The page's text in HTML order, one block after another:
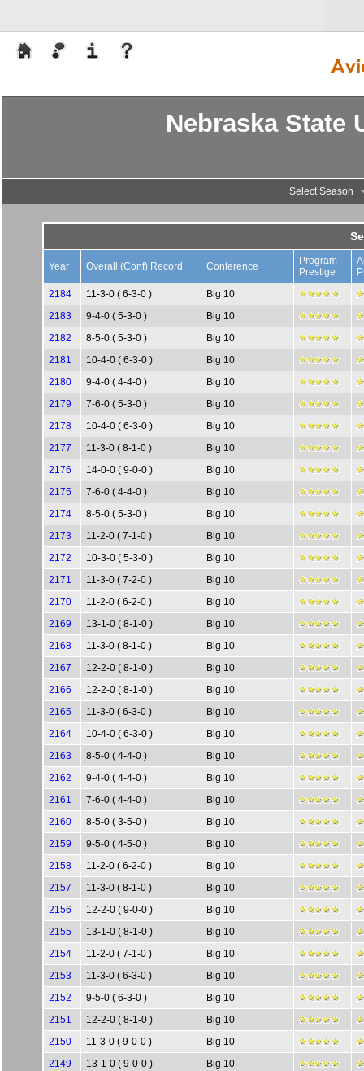
Nebraska State
Select Season
Year Overall (Conf) Record Conference
Program
Prestige
2184
11-3-0 ( 6-3-0 )
Big 10
2183
9-4-0 ( 5-3-0 )
Big 10
2182
8-5-0 ( 5-3-0 )
Big 10
2181
10-4-0 ( 6-3-0 )
Big 10
2180
9-4-0 ( 4-4-0 )
Big 10
2179
7-6-0 ( 5-3-0 )
Big 10
2178
10-4-0 ( 6-3-0 )
Big 10
2177
11-3-0 ( 8-1-0 )
Big 10
2176
14-0-0 ( 9-0-0 )
Big 10
2175
7-6-0 ( 4-4-0 )
Big 10
2174
8-5-0 ( 5-3-0 )
Big 10
2173
11-2-0 ( 7-1-0 )
Big 10
2172
10-3-0 ( 5-3-0 )
Big 10
2171
11-3-0 ( 7-2-0 )
Big 10
2170
11-2-0 ( 6-2-0 )
Big 10
2169
13-1-0 ( 8-1-0 )
Big 10
2168
11-3-0 ( 8-1-0 )
Big 10
2167
12-2-0 ( 8-1-0 )
Big 10
2166
12-2-0 ( 8-1-0 )
Big 10
2165
11-3-0 ( 6-3-0 )
Big 10
2164
10-4-0 ( 6-3-0 )
Big 10
2163
8-5-0 ( 4-4-0 )
Big 10
2162
9-4-0 ( 4-4-0 )
Big 10
2161
7-6-0 ( 4-4-0 )
Big 10
2160
8-5-0 ( 3-5-0 )
Big 10
2159
9-5-0 ( 4-5-0 )
Big 10
2158
11-2-0 ( 6-2-0 )
Big 10
2157
11-3-0 ( 8-1-0 )
Big 10
2156
12-2-0 ( 9-0-0 )
Big 10
2155
13-1-0 ( 8-1-0 )
Big 10
2154
11-2-0 ( 7-1-0 )
Big 10
2153
11-3-0 ( 6-3-0 )
Big 10
2152
9-5-0 ( 6-3-0 )
Big 10
2151
12-2-0 ( 8-1-0 )
Big 10
2150
11-3-0 ( 9-0-0 )
Big 10
2149
13-1-0 ( 9-0-0 )
Big 10